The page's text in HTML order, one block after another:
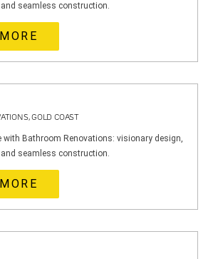
and seamless construction.
GOLD COAST
with Bathroom Renovations: visionary design,
and seamless construction.